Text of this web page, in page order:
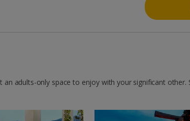
adults-only space to enjoy with your significant